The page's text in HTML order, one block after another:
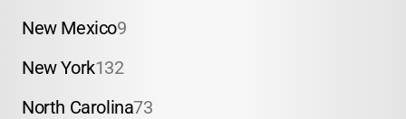
New Mexico9
New York132
North Carolina73